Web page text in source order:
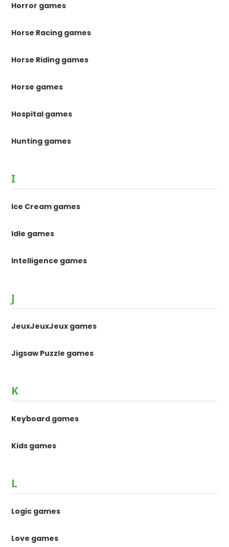
Horror games
Horse Racing games
Horse Riding games
Horse games
Hospital games
Hunting games
I
Ice Cream games
Idle games
Intelligence games
J
JeuxJeuxJeux games
Jigsaw Puzzle games
K
Keyboard games
Kids games
L
Logic games
Love games